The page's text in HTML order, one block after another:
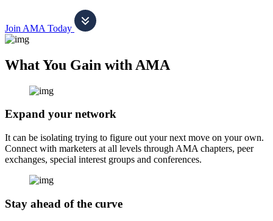
Join AMA Today
What You Gain with AMA
Expand your network
It can be isolating trying to figure out your next move on your own.
Connect with marketers at all levels through AMA chapters, peer
exchanges, special interest groups and conferences.
Stay ahead of the curve